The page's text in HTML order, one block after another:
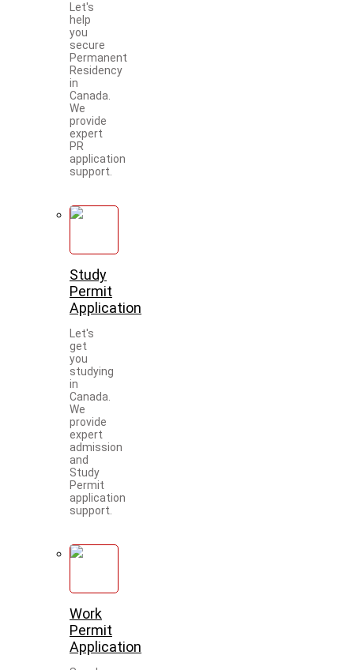
Let's
help
you
secure
Permanent
Residency
in
Canada.
We
provide
expert
PR
application
support.
Study
Permit
Application
Let's
get
you
studying
in
Canada.
We
provide
expert
admission
and
Study
Permit
application
support.
Work
Permit
Application